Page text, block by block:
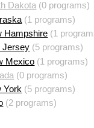
Dakota (0 programs)
(1 programs)
Hampshire (1
Jersey (5 programs)
Mexico (1 programs)
(0 programs)
York (5 programs)
(2 programs)